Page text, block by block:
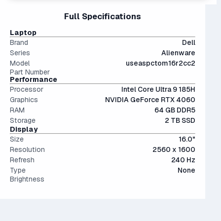
less than a 10% performance difference between like tiers.
The modern SSD is around 20-40x faster than
conventional hard drives, and far more physically resilient.
portability and screen real estate.
Full Specifications
Laptop
Brand
Dell
Series
Alienware
Model
useaspctom16r2cc2
Part Number
Performance
Processor
Intel Core Ultra 9 185H
Graphics
NVIDIA GeForce RTX 4060
RAM
64 GB DDR5
Storage
2 TB SSD
Display
Size
16.0"
Resolution
2560 x 1600
Refresh
240 Hz
Type
None
Brightness